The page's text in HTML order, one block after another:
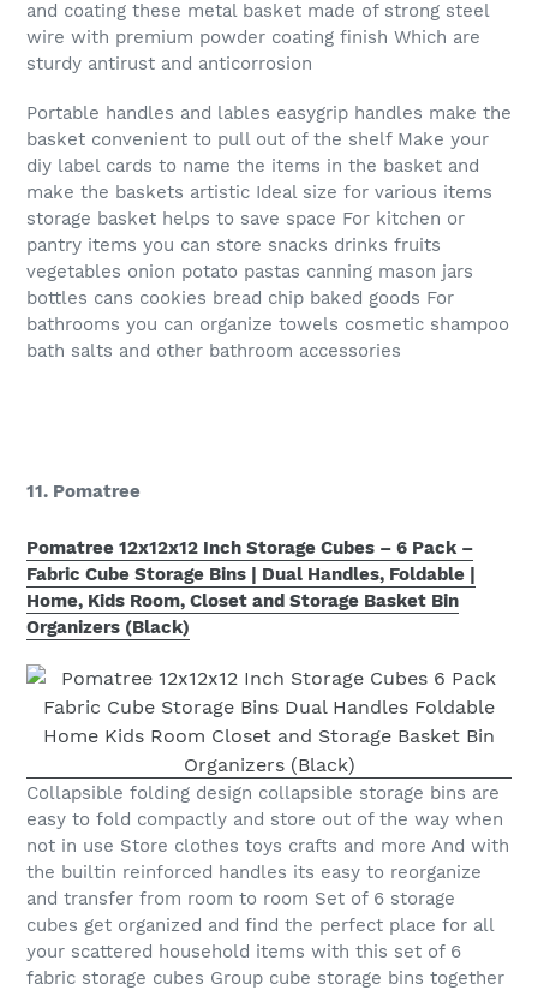
and coating these metal basket made of strong steel
wire with premium powder coating finish Which are
sturdy antirust and anticorrosion
Portable handles and lables easygrip handles make the
basket convenient to pull out of the shelf Make your
diy label cards to name the items in the basket and
make the baskets artistic Ideal size for various items
storage basket helps to save space For kitchen or
pantry items you can store snacks drinks fruits
vegetables onion potato pastas canning mason jars
bottles cans cookies bread chip baked goods For
bathrooms you can organize towels cosmetic shampoo
bath salts and other bathroom accessories
11. Pomatree
Pomatree 12x12x12 Inch Storage Cubes – 6 Pack –
Fabric Cube Storage Bins | Dual Handles, Foldable |
Home, Kids Room, Closet and Storage Basket Bin
Organizers (Black)
Collapsible folding design collapsible storage bins are
easy to fold compactly and store out of the way when
not in use Store clothes toys crafts and more And with
the builtin reinforced handles its easy to reorganize
and transfer from room to room Set of 6 storage
cubes get organized and find the perfect place for all
your scattered household items with this set of 6
fabric storage cubes Group cube storage bins together